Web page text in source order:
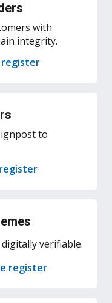
with
integrity.
to
verifiable.
register